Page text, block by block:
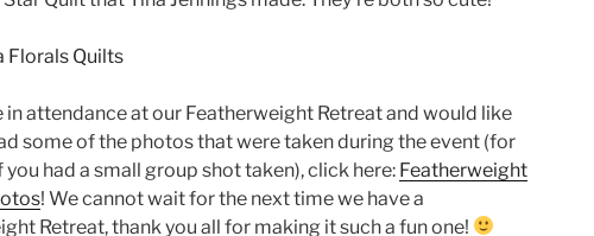
in attendance at our Featherweight Retreat and would like
some of the photos that were taken during the event (for
you had a small group shot taken), click here: Featherweight
! We cannot wait for the next time we have a
Retreat, thank you all for making it such a fun one!